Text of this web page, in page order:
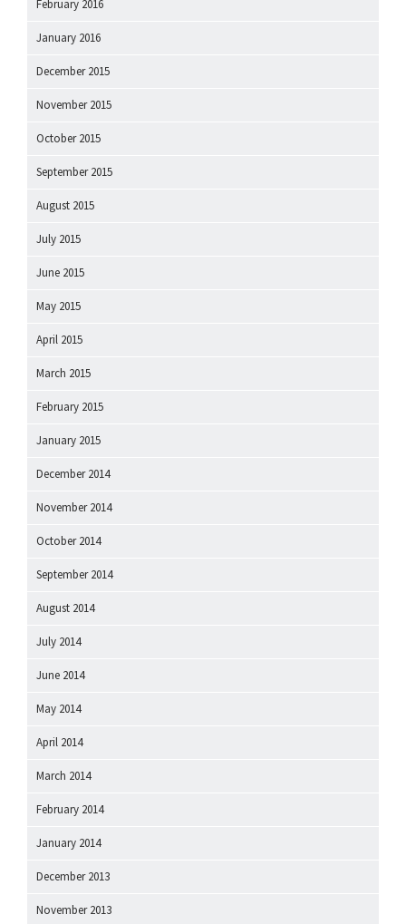
February 2016
January 2016
December 2015
November 2015
October 2015
September 2015
August 2015
July 2015
June 2015
May 2015
April 2015
March 2015
February 2015
January 2015
December 2014
November 2014
October 2014
September 2014
August 2014
July 2014
June 2014
May 2014
April 2014
March 2014
February 2014
January 2014
December 2013
November 2013